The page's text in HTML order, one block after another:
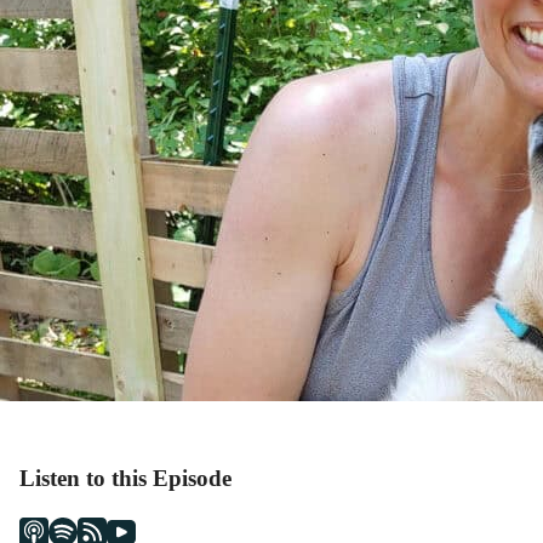
Listen to this Episode